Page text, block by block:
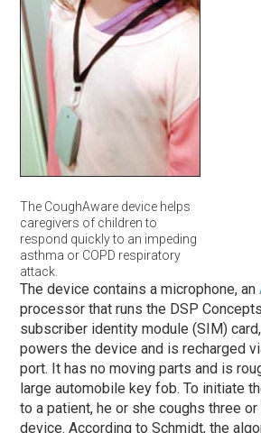
The CoughAware device helps
caregivers of children to
respond quickly to an impeding
asthma or COPD respiratory
attack.
The device contains a microphone, an
processor that runs the DSP
subscriber identity module (SIM)
powers the device and is recharged
port. It has no moving parts and is
large automobile key fob. To initiate
to a patient, he or she coughs three
device. According to Schmidt, the